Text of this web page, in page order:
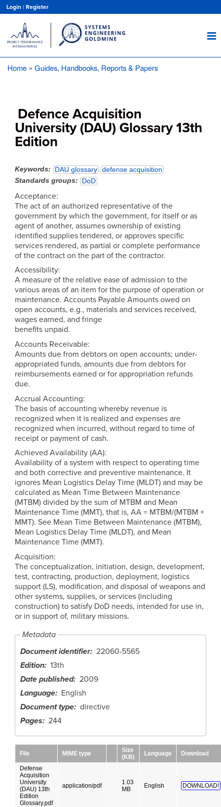
main
content
Login | Register
Home Guides, Handbooks, Reports & Papers
Defence Acquisition
University (DAU) Glossary 13th
Edition
Keywords DAU glossary
defense acquisition
Standards groups
DoD
Acceptance:
The act of an authorized representative of the
government by which the government, for itself or as
agent of another, assumes ownership of existing
identified supplies tendered, or approves specific
services rendered, as partial or complete performance
of the contract on the part of the contractor.
Accessibility:
A measure of the relative ease of admission to the
various areas of an item for the purpose of operation or
maintenance. Accounts Payable Amounts owed on
open accounts, e.g., materials and services received,
wages earned, and fringe
benefits unpaid.
Accounts Receivable:
Amounts due from debtors on open accounts; under-
appropriated funds, amounts due from debtors for
reimbursements earned or for appropriation refunds
due.
Accrual Accounting:
The basis of accounting whereby revenue is
recognized when it is realized and expenses are
recognized when incurred, without regard to time of
receipt or payment of cash.
Achieved Availability (AA):
Availability of a system with respect to operating time
and both corrective and preventive maintenance. It
ignores Mean Logistics Delay Time (MLDT) and may be
calculated as Mean Time Between Maintenance
(MTBM) divided by the sum of MTBM and Mean
Maintenance Time (MMT), that is, AA = MTBM/(MTBM +
MMT). See Mean Time Between Maintenance (MTBM),
Mean Logistics Delay Time (MLDT), and Mean
Maintenance Time (MMT).
Acquisition:
The conceptualization, initiation, design, development,
test, contracting, production, deployment, logistics
support (LS), modification, and disposal of weapons and
other systems, supplies, or services (including
construction) to satisfy DoD needs, intended for use in,
or in support of, military missions.
Metadata
Document identifier 22060-5565
Edition 13th
Date published 2009
Language
English
Document type directive
Pages
244
File MIME type
Size
(KB)
Language Download
Defense
Acquisition
University
(DAU) 13th
Edition
Glossary.pdf
application/pdf
1.03
MB
English DOWNLOAD!